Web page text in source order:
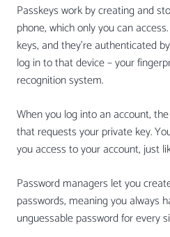
Passkeys work by creating and
phone, which only you can
keys, and they’re authenticated
log in to that device – your
recognition system.
When you log into an account,
that requests your private key.
you access to your account, just
Password managers let you
passwords, meaning you always
unguessable password for every